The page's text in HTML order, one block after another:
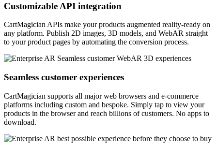
Customizable API integration
CartMagician APIs make your products augmented reality-ready on
any platform. Publish 2D images, 3D models, and WebAR straight
to your product pages by automating the conversion process.
Seamless customer experiences
CartMagician supports all major web browsers and e-commerce
platforms including custom and bespoke. Simply tap to view your
products in the browser and reach billions of customers. No apps to
download.